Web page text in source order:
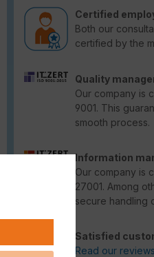
Certified
Both our
certified by the
Quality
Our company is
9001. This
smooth process.
Information
Our company is
27001. Among
secure handling
Satisfied
Read our